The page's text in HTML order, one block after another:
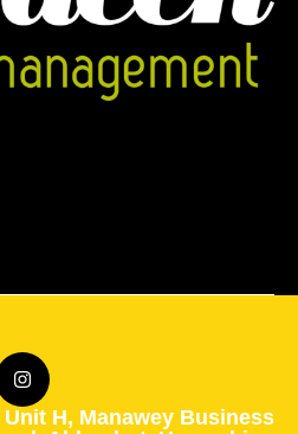
H, Manawey Business